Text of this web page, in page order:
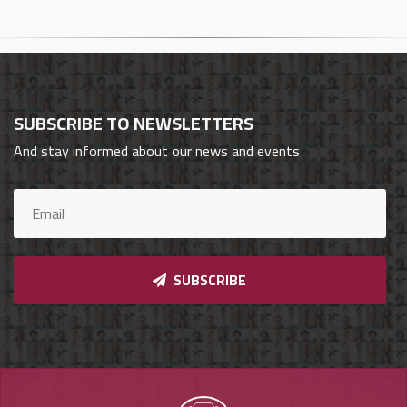
Sign
العربية
Car
Investors
Brands
SUBSCRIBE TO NEWSLETTERS
And stay informed about our news and events
SUBSCRIBE